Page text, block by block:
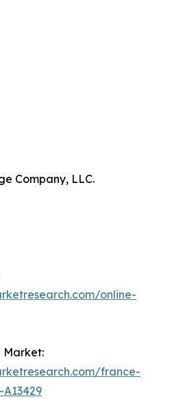
Company, LLC.
online-
Market:
france-